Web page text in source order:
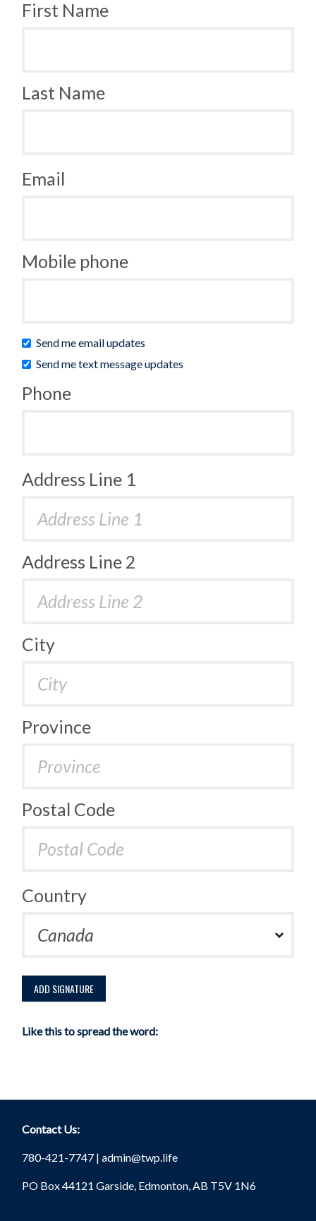
First Name
Last Name
Email
Mobile phone
Send me email updates
Send me text message updates
Phone
Address Line 1
Address Line 2
City
Province
Postal Code
Country
Like this to spread the word:
Contact Us:
780-421-7747 |admin@twp.life
PO Box 44121 Garside, Edmonton, AB T5V 1N6